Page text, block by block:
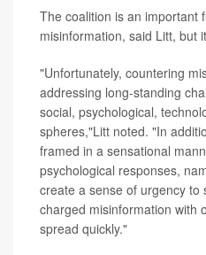
The coalition is an important
misinformation, said Litt, but
"Unfortunately, countering
addressing long-standing
social, psychological,
spheres,"Litt noted. "In
framed in a sensational
psychological responses,
create a sense of urgency to
charged misinformation with
spread quickly."